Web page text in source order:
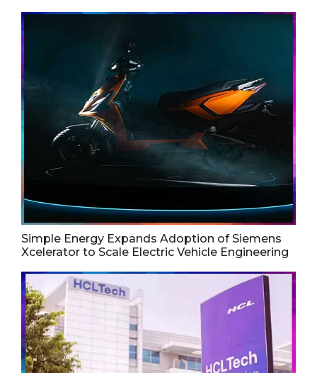
Simple Energy Expands Adoption of Siemens
Xcelerator to Scale Electric Vehicle Engineering